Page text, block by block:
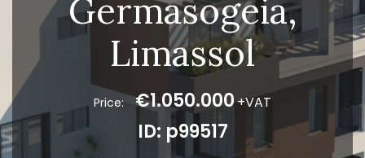
Germasogeia,
Limassol
Price: €1.050.000 +VAT
ID: p99517